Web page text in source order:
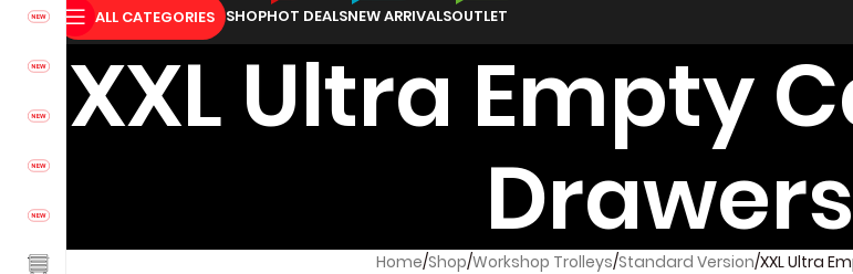
ALL CATEGORIES SHOPHOT DEALSNEW ARRIVALSOUTLET
XXL Ultra Empty
Drawers
Home Shop Workshop Trolleys Standard Version XXL Ultra